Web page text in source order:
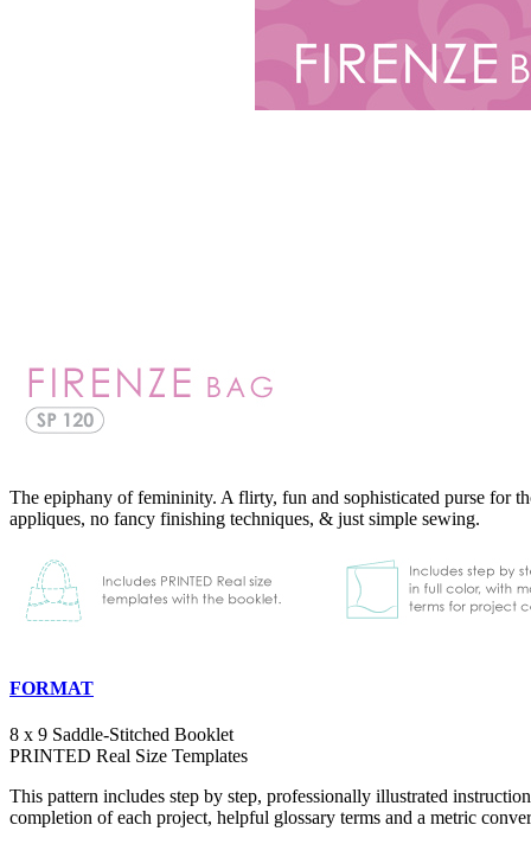
The epiphany of femininity. A flirty, fun and sophisticated purse for
appliques, no fancy finishing techniques, & just simple sewing.
FORMAT
8 x 9 Saddle-Stitched Booklet
PRINTED Real Size Templates
This pattern includes step by step, professionally illustrated
completion of each project, helpful glossary terms and a metric